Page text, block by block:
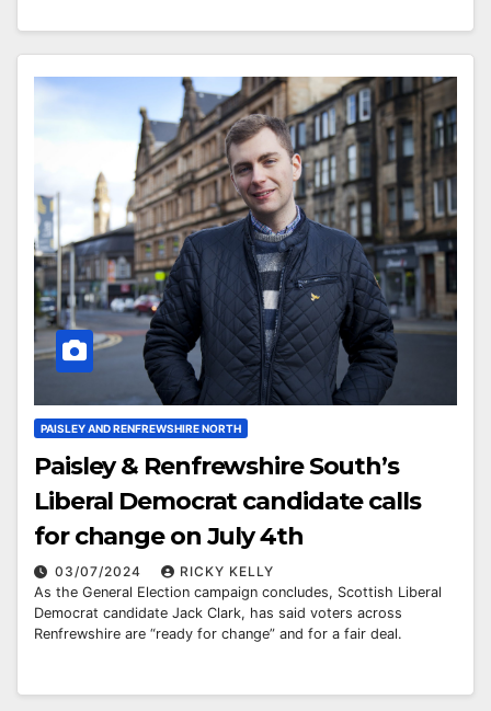
PAISLEY AND RENFREWSHIRE NORTH
Paisley & Renfrewshire South’s
Liberal Democrat candidate calls
for change on July 4th
03/07/2024
RICKY KELLY
As the General Election campaign concludes, Scottish Liberal
Democrat candidate Jack Clark, has said voters across
Renfrewshire are “ready for change” and for a fair deal.